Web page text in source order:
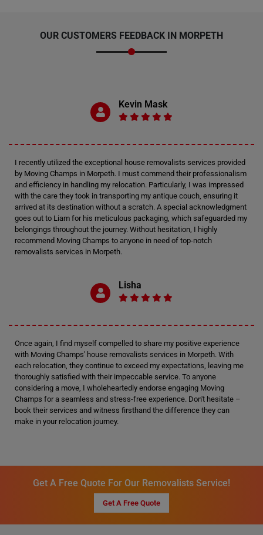
OUR CUSTOMERS FEEDBACK IN MORPETH
Kevin Mask
I recently utilized the exceptional house removalists services provided
by Moving Champs in Morpeth. I must commend their professionalism
and efficiency in handling my relocation. Particularly, I was impressed
with the care they took in transporting my antique couch, ensuring it
arrived at its destination without a scratch. A special acknowledgment
goes out to Liam for his meticulous packaging, which safeguarded my
belongings throughout the journey. Without hesitation, I highly
recommend Moving Champs to anyone in need of top-notch
removalists services in Morpeth.
Lisha
Once again, I find myself compelled to share my positive experience
with Moving Champs' house removalists services in Morpeth. With
each relocation, they continue to exceed my expectations, leaving me
thoroughly satisfied with their impeccable service. To anyone
considering a move, I wholeheartedly endorse engaging Moving
Champs for a seamless and stress-free experience. Don't hesitate –
book their services and witness firsthand the difference they can
make in your relocation journey.
Get A Free Quote For Our Removalists Service!
Get A Free Quote